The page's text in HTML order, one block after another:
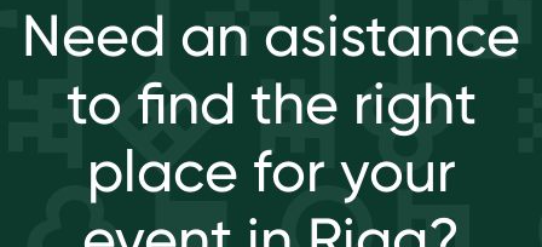
Need an asistance
to find the right
place for your